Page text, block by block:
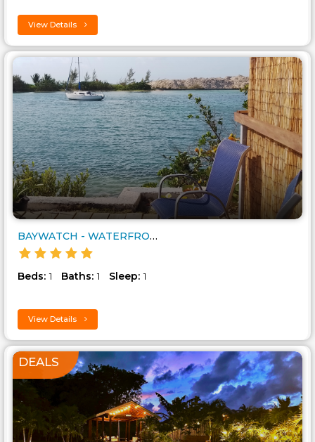
View Details
BAYWATCH - WATERFRONT BUDGET G..
Beds: 1 Baths: 1 Sleep: 1
View Details
DEALS